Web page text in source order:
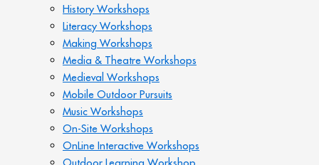
History Workshops
Literacy Workshops
Making Workshops
Media & Theatre Workshops
Medieval Workshops
Mobile Outdoor Pursuits
Music Workshops
On-Site Workshops
OnLine Interactive Workshops